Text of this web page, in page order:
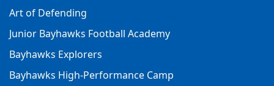
Art of Defending
Junior Bayhawks Football Academy
Bayhawks Explorers
Bayhawks High-Performance Camp